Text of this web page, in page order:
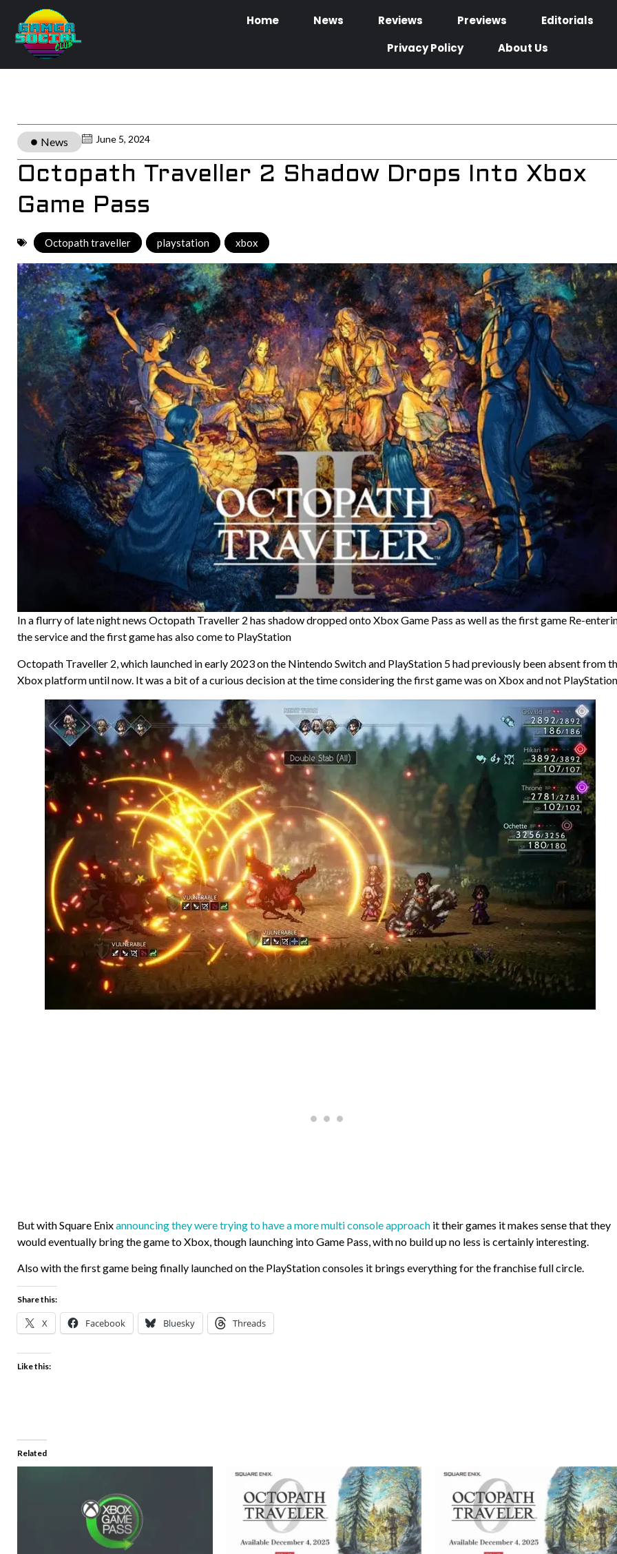
Home News Reviews Previews Editorials
Privacy Policy
About Us
News June 5, 2024
Octopath Traveller 2 Shadow Drops Into Xbox
Game Pass
Octopath traveller playstation xbox
In a flurry of late night news Octopath Traveller 2 has shadow dropped onto Xbox Game Pass as well as the first game Re-
the service and the first game has also come to PlayStation
Octopath Traveller 2, which launched in early 2023 on the Nintendo Switch and PlayStation 5 had previously been absent from
Xbox platform until now. It was a bit of a curious decision at the time considering the first game was on Xbox and not PlayStation.
But with Square Enixannouncing they were trying to have a more multi console approach it their games it makes sense that they
would eventually bring the game to Xbox, though launching into Game Pass, with no build up no less is certainly interesting.
Also with the first game being finally launched on the PlayStation consoles it brings everything for the franchise full circle.
Share this:
X Facebook Bluesky Threads
Like this:
Related